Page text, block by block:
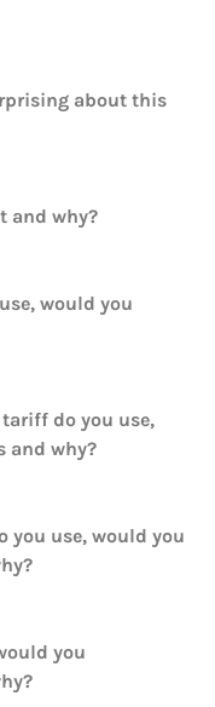
about this
and why?
would you
do you use,
and why?
you use, would you
you